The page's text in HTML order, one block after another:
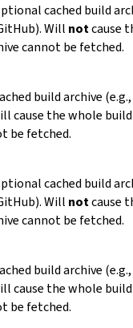
cached build
Will notcause
cannot be fetched.
build archive
cause the whole
be fetched.
cached build
Will notcause
cannot be fetched.
build archive
cause the whole
be fetched.